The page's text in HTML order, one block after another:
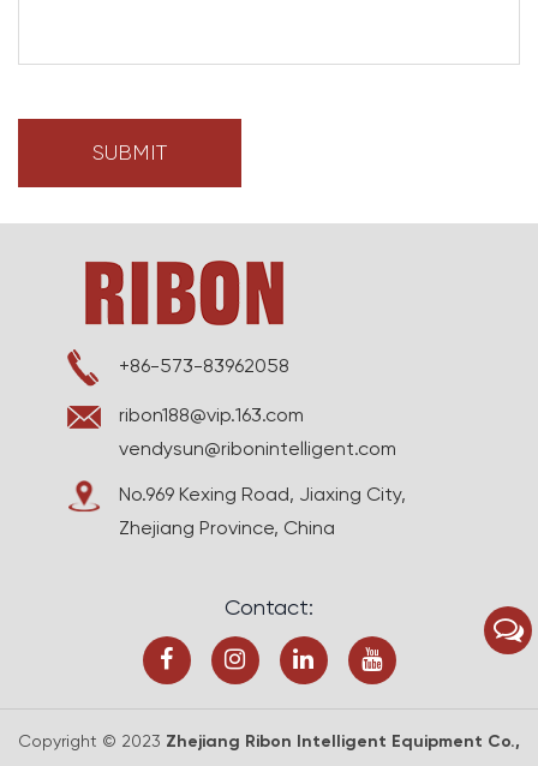
+86-573-83962058
ribon188@vip.163.com
vendysun@ribonintelligent.com
No.969 Kexing Road, Jiaxing City,
Zhejiang Province, China
Contact:
Copyright © 2023 Zhejiang Ribon Intelligent Equipment Co.,